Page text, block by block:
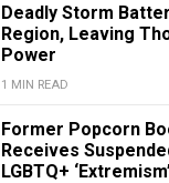
Deadly Storm
Region, Leaving
Power
1 MIN READ
Former Popcorn
Receives
LGBTQ+